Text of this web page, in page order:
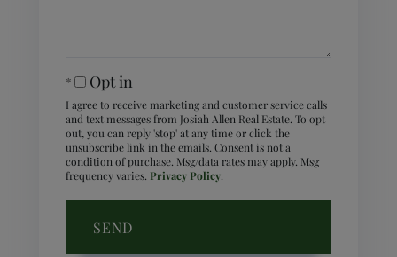
Opt in
I agree to receive marketing and customer service calls
and text messages from Josiah Allen Real Estate. To opt
out, you can reply 'stop' at any time or click the
unsubscribe link in the emails. Consent is not a
condition of purchase. Msg/data rates may apply. Msg
frequency varies. Privacy Policy.
SEND